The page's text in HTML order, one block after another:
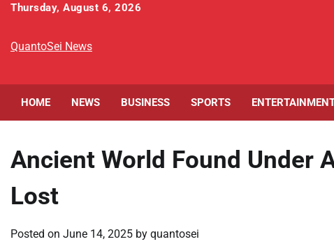
Skip
content
Thursday, August 6, 2026
QuantoSei News
HOME NEWS BUSINESS SPORTS
Ancient World Found Under
Lost
Posted on June 14, 2025 by quantosei